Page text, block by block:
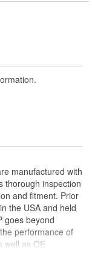
manufactured with
thorough inspection
and fitment. Prior
the USA and held
goes beyond
performance of
well as OE
fill the steering